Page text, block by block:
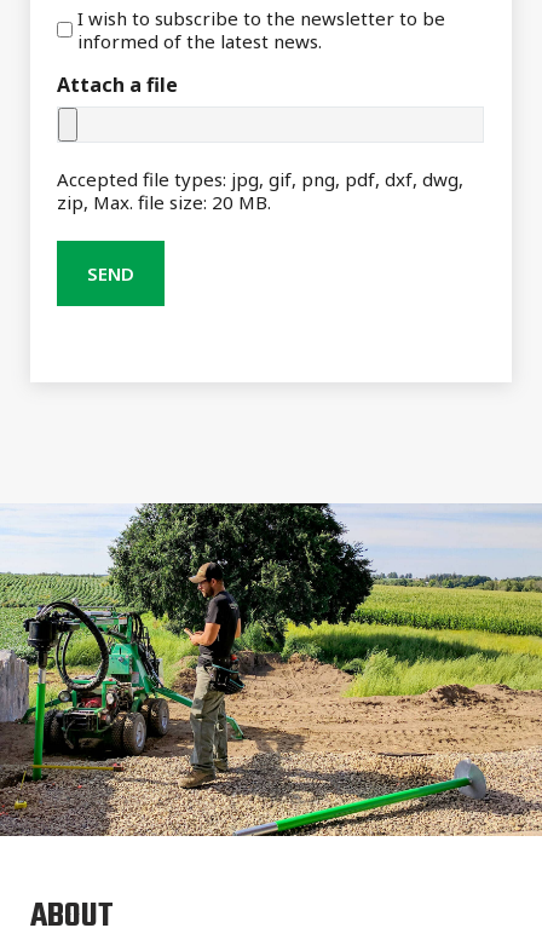
I wish to subscribe to the newsletter to be
informed of the latest news.
Attach a file
Accepted file types: jpg, gif, png, pdf, dxf, dwg,
zip, Max. file size: 20 MB.
ABOUT